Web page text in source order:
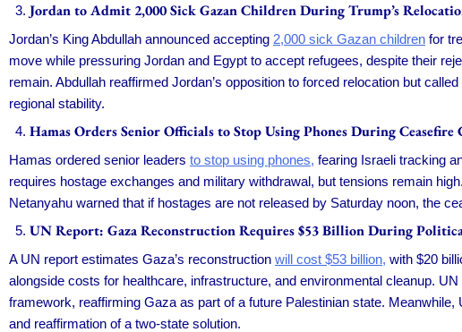
Jordan to Admit 2,000 Sick Gazan Children During Trump’s
Jordan’s King Abdullah announced accepting 2,000 sick Gazan children for
move while pressuring Jordan and Egypt to accept refugees, despite their
remain. Abdullah reaffirmed Jordan’s opposition to forced relocation but
regional stability.
Hamas Orders Senior Officials to Stop Using Phones During Ceasefire
Hamas ordered senior leaders to stop using phones, fearing Israeli tracking
requires hostage exchanges and military withdrawal, but tensions remain
Netanyahu warned that if hostages are not released by Saturday noon, the
UN Report: Gaza Reconstruction Requires $53 Billion During
A UN report estimates Gaza’s reconstruction will cost $53 billion, with $20
alongside costs for healthcare, infrastructure, and environmental cleanup.
framework, reaffirming Gaza as part of a future Palestinian state.
and reaffirmation of a two-state solution.